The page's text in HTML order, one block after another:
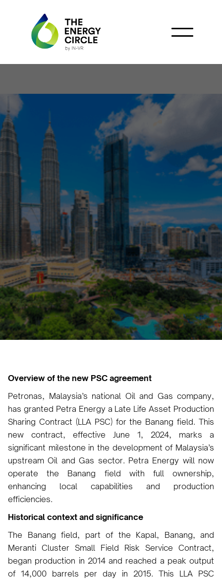
Petronas awards Petra
Energy full control of
Banang Field with new
PSC
Vicky Pourlioti
June 17, 2024 •
Overview of the new PSC agreement
Petronas, Malaysia’s national Oil and Gas company,
has granted Petra Energy a Late Life Asset Production
Sharing Contract (LLA PSC) for the Banang field. This
new contract, effective June 1, 2024, marks a
significant milestone in the development of Malaysia’s
upstream Oil and Gas sector. Petra Energy will now
operate the Banang field with full ownership,
enhancing local capabilities and production
efficiencies.
Historical context and significance
The Banang field, part of the Kapal, Banang, and
Meranti Cluster Small Field Risk Service Contract,
began production in 2014 and reached a peak output
of 14,000 barrels per day in 2015. This LLA PSC